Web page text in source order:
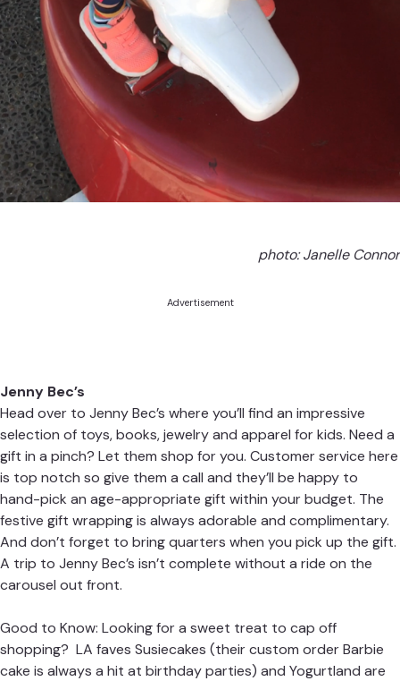
photo: Janelle Connor
Advertisement
Jenny Bec’s
Head over to Jenny Bec’s where you’ll find an impressive
selection of toys, books, jewelry and apparel for kids. Need a
gift in a pinch? Let them shop for you. Customer service here
is top notch so give them a call and they’ll be happy to
hand-pick an age-appropriate gift within your budget. The
festive gift wrapping is always adorable and complimentary.
And don’t forget to bring quarters when you pick up the gift.
A trip to Jenny Bec’s isn’t complete without a ride on the
carousel out front.
Good to Know: Looking for a sweet treat to cap off
shopping? LA faves Susiecakes (their custom order Barbie
cake is always a hit at birthday parties) and Yogurtland are